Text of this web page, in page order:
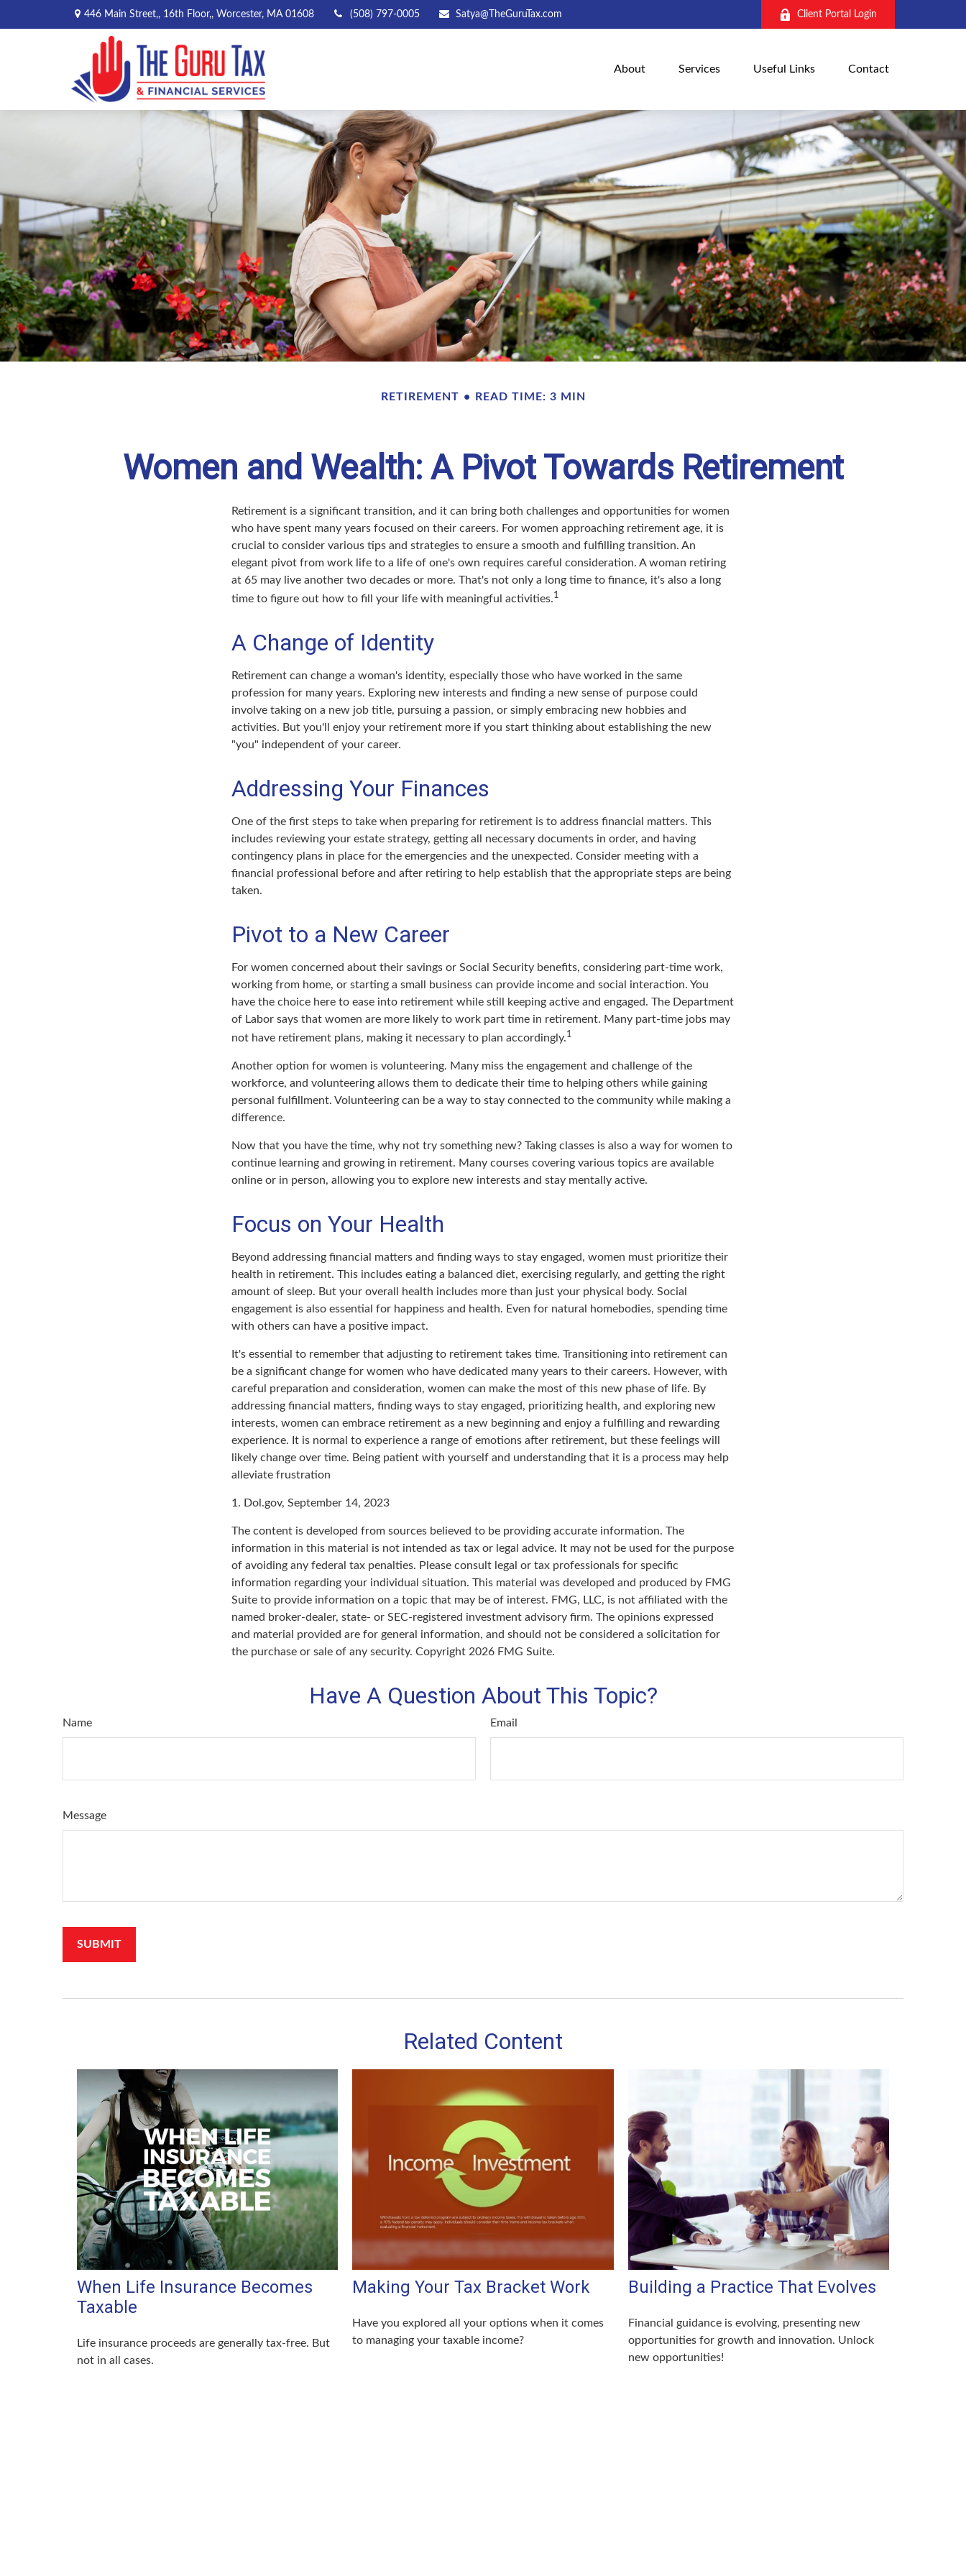
446 Main Street,, 16th Floor,, Worcester, MA 01608 (508) 797-0005 Satya@TheGuruTax.com Client Portal Login
About Services Useful Links Contact
RETIREMENT READ TIME: 3 MIN
Women and Wealth: A Pivot Towards Retirement
Retirement is a significant transition, and it can bring both challenges and opportunities for women
who have spent many years focused on their careers. For women approaching retirement age, it is
crucial to consider various tips and strategies to ensure a smooth and fulfilling transition. An
elegant pivot from work life to a life of one's own requires careful consideration. A woman retiring
at 65 may live another two decades or more. That's not only a long time to finance, it's also a long
time to figure out how to fill your life with meaningful activities.1
A Change of Identity
Retirement can change a woman's identity, especially those who have worked in the same
profession for many years. Exploring new interests and finding a new sense of purpose could
involve taking on a new job title, pursuing a passion, or simply embracing new hobbies and
activities. But you'll enjoy your retirement more if you start thinking about establishing the new
"you" independent of your career.
Addressing Your Finances
One of the first steps to take when preparing for retirement is to address financial matters. This
includes reviewing your estate strategy, getting all necessary documents in order, and having
contingency plans in place for the emergencies and the unexpected. Consider meeting with a
financial professional before and after retiring to help establish that the appropriate steps are being
taken.
Pivot to a New Career
For women concerned about their savings or Social Security benefits, considering part-time work,
working from home, or starting a small business can provide income and social interaction. You
have the choice here to ease into retirement while still keeping active and engaged. The Department
of Labor says that women are more likely to work part time in retirement. Many part-time jobs may
not have retirement plans, making it necessary to plan accordingly.1
Another option for women is volunteering. Many miss the engagement and challenge of the
workforce, and volunteering allows them to dedicate their time to helping others while gaining
personal fulfillment. Volunteering can be a way to stay connected to the community while making a
difference.
Now that you have the time, why not try something new? Taking classes is also a way for women to
continue learning and growing in retirement. Many courses covering various topics are available
online or in person, allowing you to explore new interests and stay mentally active.
Focus on Your Health
Beyond addressing financial matters and finding ways to stay engaged, women must prioritize their
health in retirement. This includes eating a balanced diet, exercising regularly, and getting the right
amount of sleep. But your overall health includes more than just your physical body. Social
engagement is also essential for happiness and health. Even for natural homebodies, spending time
with others can have a positive impact.
It's essential to remember that adjusting to retirement takes time. Transitioning into retirement can
be a significant change for women who have dedicated many years to their careers. However, with
careful preparation and consideration, women can make the most of this new phase of life. By
addressing financial matters, finding ways to stay engaged, prioritizing health, and exploring new
interests, women can embrace retirement as a new beginning and enjoy a fulfilling and rewarding
experience. It is normal to experience a range of emotions after retirement, but these feelings will
likely change over time. Being patient with yourself and understanding that it is a process may help
alleviate frustration
1. Dol.gov, September 14, 2023
The content is developed from sources believed to be providing accurate information. The
information in this material is not intended as tax or legal advice. It may not be used for the purpose
of avoiding any federal tax penalties. Please consult legal or tax professionals for specific
information regarding your individual situation. This material was developed and produced by FMG
Suite to provide information on a topic that may be of interest. FMG, LLC, is not affiliated with the
named broker-dealer, state- or SEC-registered investment advisory firm. The opinions expressed
and material provided are for general information, and should not be considered a solicitation for
the purchase or sale of any security. Copyright 2026 FMG Suite.
Have A Question About This Topic?
Name Email
Message
Related Content
When Life Insurance Becomes
Taxable
Life insurance proceeds are generally tax-free. But
not in all cases.
Making Your Tax Bracket Work
Have you explored all your options when it comes
to managing your taxable income?
Building a Practice That Evolves
Financial guidance is evolving, presenting new
opportunities for growth and innovation. Unlock
new opportunities!